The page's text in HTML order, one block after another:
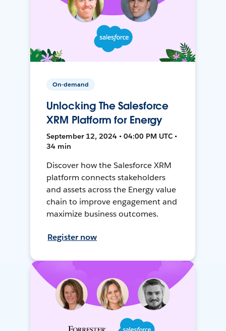
On-demand
Unlocking The Salesforce
XRM Platform for Energy
September 12, 2024 • 04:00 PM UTC •
34 min
Discover how the Salesforce XRM
platform connects stakeholders
and assets across the Energy value
chain to improve engagement and
maximize business outcomes.
Register now